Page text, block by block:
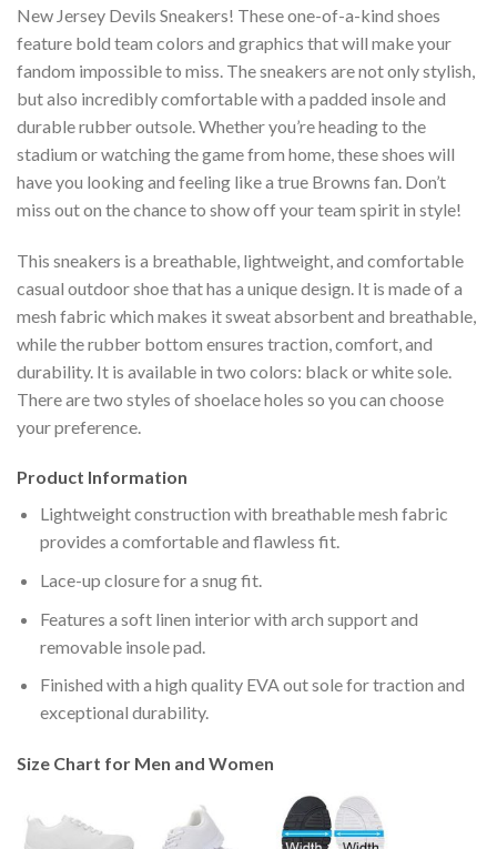
New Jersey Devils Sneakers! These one-of-a-kind shoes
feature bold team colors and graphics that will make your
fandom impossible to miss. The sneakers are not only stylish,
but also incredibly comfortable with a padded insole and
durable rubber outsole. Whether you’re heading to the
stadium or watching the game from home, these shoes will
have you looking and feeling like a true Browns fan. Don’t
miss out on the chance to show off your team spirit in style!
This sneakers is a breathable, lightweight, and comfortable
casual outdoor shoe that has a unique design. It is made of a
mesh fabric which makes it sweat absorbent and breathable,
while the rubber bottom ensures traction, comfort, and
durability. It is available in two colors: black or white sole.
There are two styles of shoelace holes so you can choose
your preference.
Product Information
Lightweight construction with breathable mesh fabric
provides a comfortable and flawless fit.
Lace-up closure for a snug fit.
Features a soft linen interior with arch support and
removable insole pad.
Finished with a high quality EVA out sole for traction and
exceptional durability.
Size Chart for Men and Women